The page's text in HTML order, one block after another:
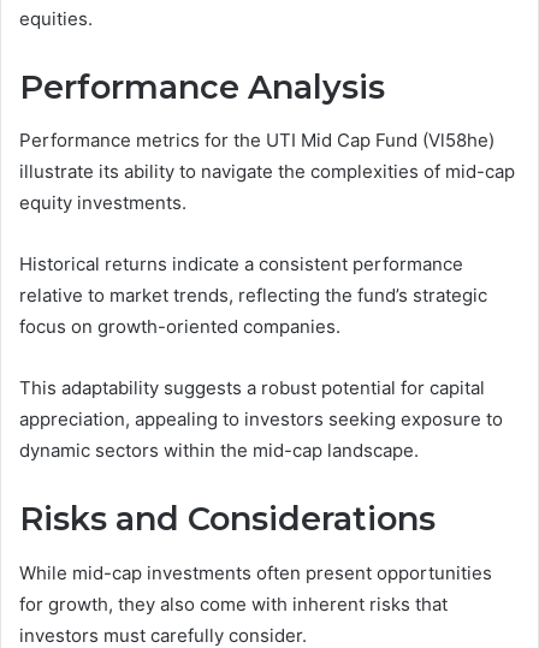
equities.
Performance Analysis
Performance metrics for the UTI Mid Cap Fund (Vl58he)
illustrate its ability to navigate the complexities of mid-cap
equity investments.
Historical returns indicate a consistent performance
relative to market trends, reflecting the fund’s strategic
focus on growth-oriented companies.
This adaptability suggests a robust potential for capital
appreciation, appealing to investors seeking exposure to
dynamic sectors within the mid-cap landscape.
Risks and Considerations
While mid-cap investments often present opportunities
for growth, they also come with inherent risks that
investors must carefully consider.